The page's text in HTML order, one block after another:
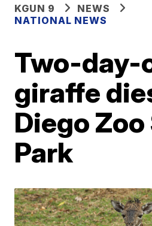
KGUN 9
NEWS
NATIONAL NEWS
Two-day-
giraffe
Diego
Park